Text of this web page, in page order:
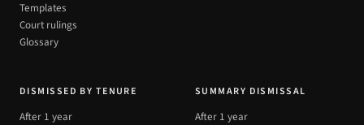
Templates
Court rulings
Glossary
DISMISSED BY TENURE
After 1 year
SUMMARY DISMISSAL
After 1 year